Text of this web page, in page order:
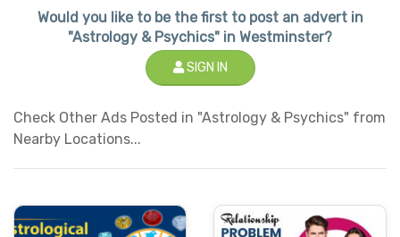
Would you like to be the first to post an advert in
"Astrology & Psychics" in Westminster?
SIGN IN
Check Other Ads Posted in "Astrology & Psychics" from
Nearby Locations...